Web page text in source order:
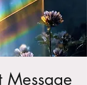
Message